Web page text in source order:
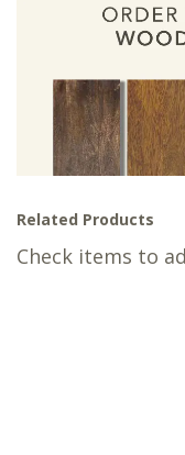
Related Products
Check items to